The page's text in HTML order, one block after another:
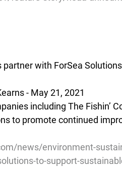
partner with ForSea
- May 21, 2021
including The Fishin’
to promote continued
news/environment-
to-support-